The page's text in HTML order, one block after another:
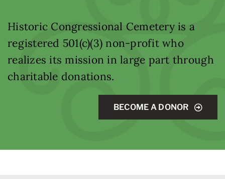
Historic Congressional Cemetery is a
registered 501(c)(3) non-profit who
realizes its mission in large part through
charitable donations.
BECOME A DONOR